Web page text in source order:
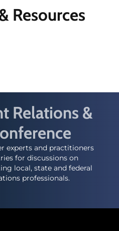
Resources
Relations &
experts and practitioners
for discussions on
local, state and federal
professionals.